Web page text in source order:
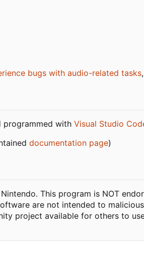
bugs with audio-related tasks
programmed with Visual Studio
documentation page)
This program is NOT
are not intended to
project available for others to